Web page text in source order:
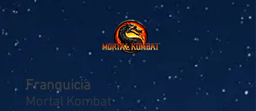
Mortal Kombat
Franquicia